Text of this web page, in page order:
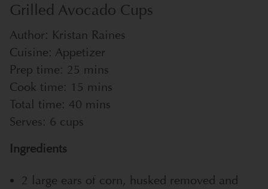
Grilled Avocado Cups
Author: Kristan Raines
Cuisine: Appetizer
Prep time: 25 mins
Cook time: 15 mins
Total time: 40 mins
Serves: 6 cups
Ingredients
2 large ears of corn, husked removed and